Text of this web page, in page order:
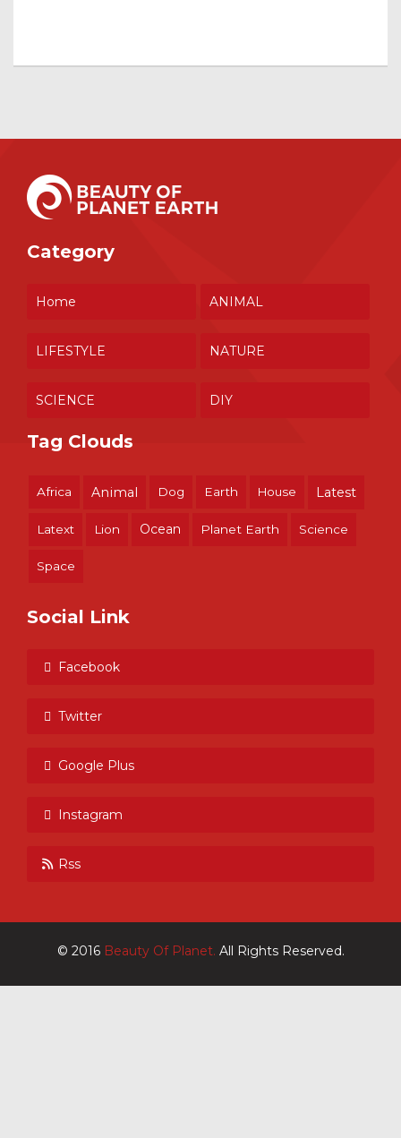
Category
Home ANIMAL
LIFESTYLE NATURE
SCIENCE DIY
Tag Clouds
Africa Animal Dog Earth House Latest
Latext Lion Ocean Planet Earth Science
Space
Social Link
Facebook
Twitter
Google Plus
Instagram
Rss
© 2016 Beauty Of Planet. All Rights Reserved.